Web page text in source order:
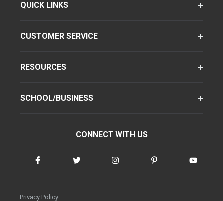
QUICK LINKS
CUSTOMER SERVICE
RESOURCES
SCHOOL/BUSINESS
CONNECT WITH US
Privacy Policy